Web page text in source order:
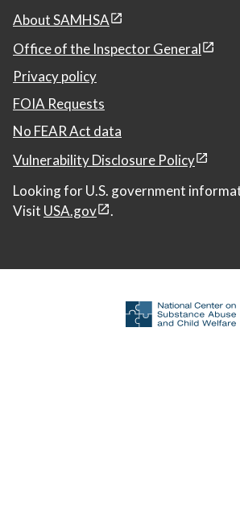
About SAMHSA
Office of the Inspector General
Privacy policy
FOIA Requests
No FEAR Act data
Vulnerability Disclosure Policy
Looking for U.S. government
Visit USA.gov .